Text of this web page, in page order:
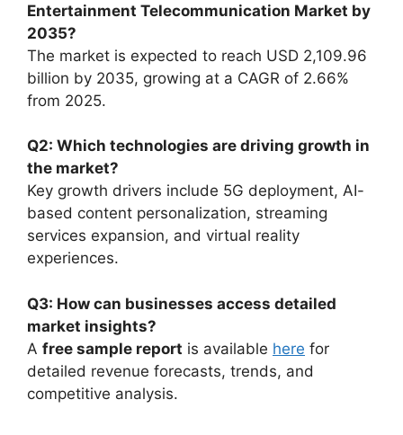
Entertainment Telecommunication Market by
2035?
The market is expected to reach USD 2,109.96
billion by 2035, growing at a CAGR of 2.66%
from 2025.
Q2: Which technologies are driving growth in
the market?
Key growth drivers include 5G deployment, AI-
based content personalization, streaming
services expansion, and virtual reality
experiences.
Q3: How can businesses access detailed
market insights?
A free sample report is available here for
detailed revenue forecasts, trends, and
competitive analysis.